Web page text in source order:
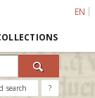
EN
search ?